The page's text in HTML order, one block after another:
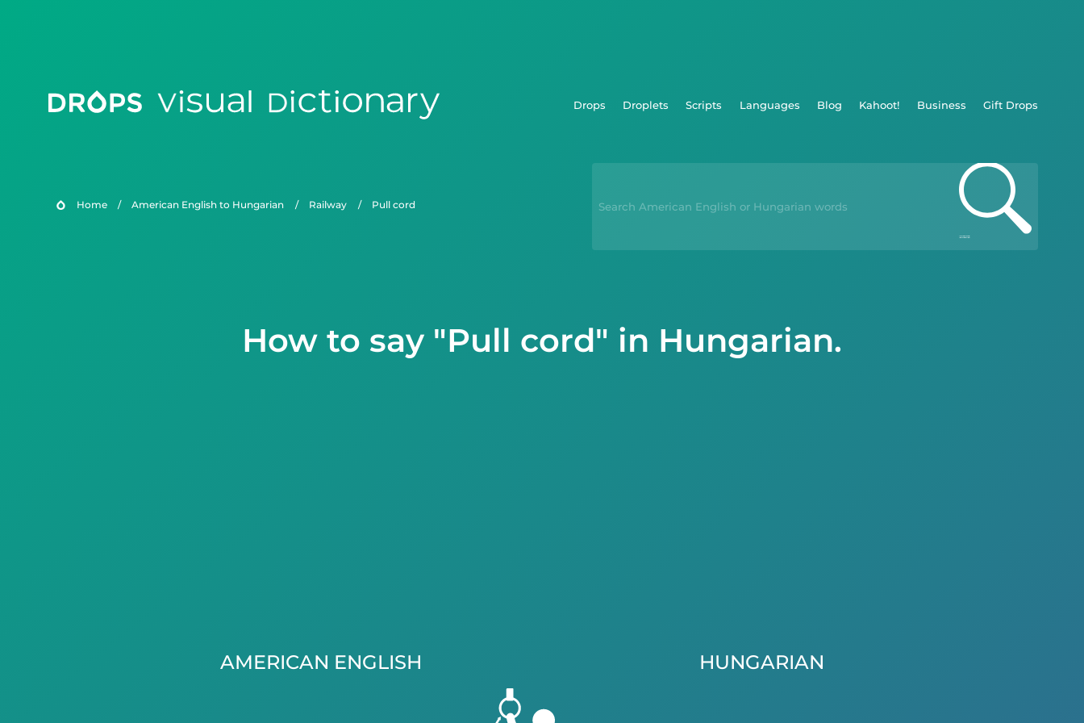
Drops Droplets Scripts Languages Blog Kahoot! Business Gift Drops
Home / American English to Hungarian / Railway / pull cord
How to say "Pull cord" in Hungarian.
AMERICAN ENGLISH HUNGARIAN